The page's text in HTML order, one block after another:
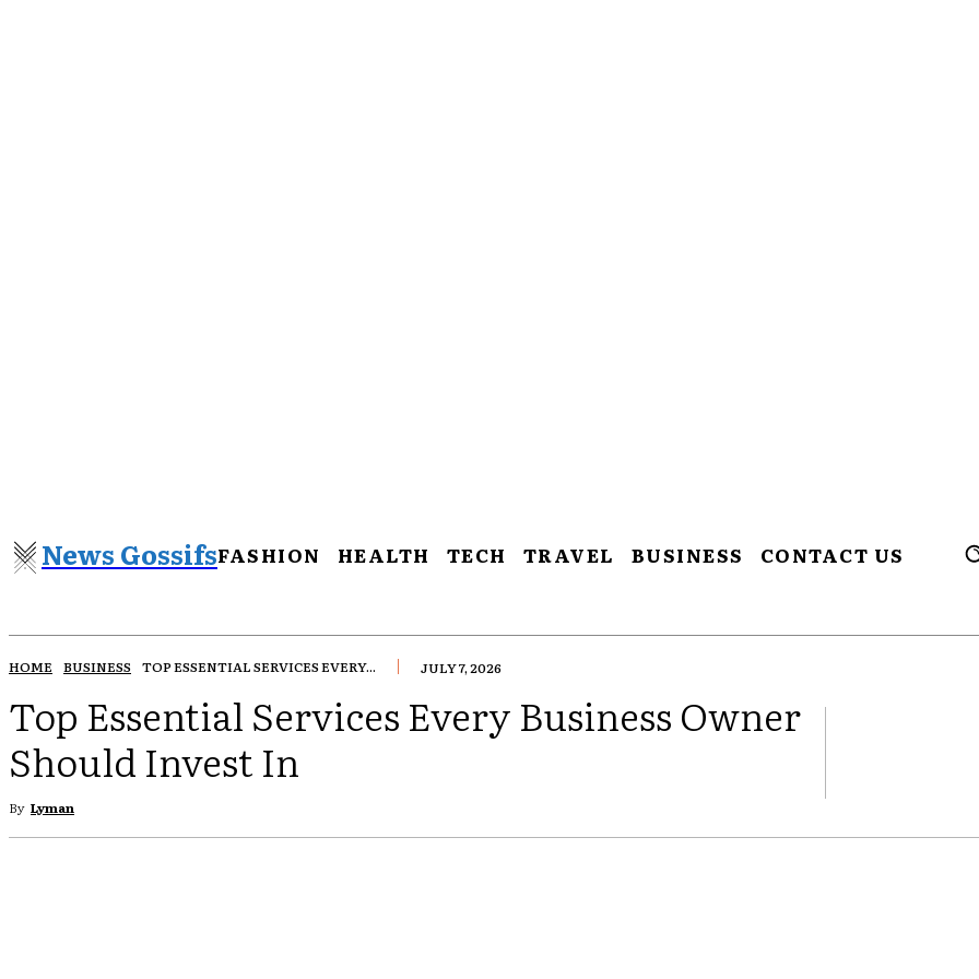
News GossifsFASHION HEALTH TECH TRAVEL BUSINESS CONTACT US
HOME BUSINESS TOP ESSENTIAL SERVICES EVERY... JULY 7, 2026
Top Essential Services Every Business Owner
Should Invest In
By Lyman